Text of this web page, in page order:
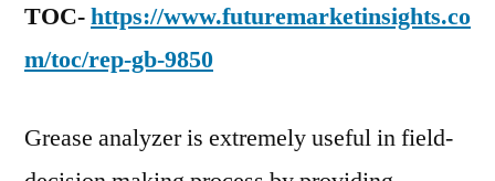
TOC-https://www.futuremarketinsights.co
m/toc/rep-gb-9850
Grease analyzer is extremely useful in field-